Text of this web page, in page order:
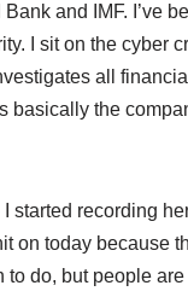
and IMF. I’ve
I sit on the cyber
all
basically the
started recording
on today because
do, but people